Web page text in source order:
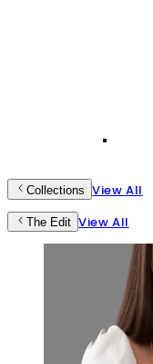
Collections View All
The Edit View All